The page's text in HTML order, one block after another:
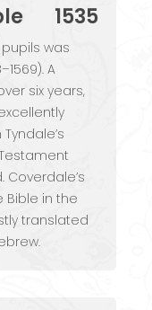
1535
was
A
six years,
in the
translated